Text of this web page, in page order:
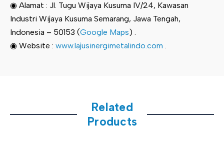
◉ Alamat : Jl. Tugu Wijaya Kusuma IV/24, Kawasan
Industri Wijaya Kusuma Semarang, Jawa Tengah,
Indonesia – 50153 (Google Maps) .
◉ Website : www.lajusinergimetalindo.com .
Related
Products